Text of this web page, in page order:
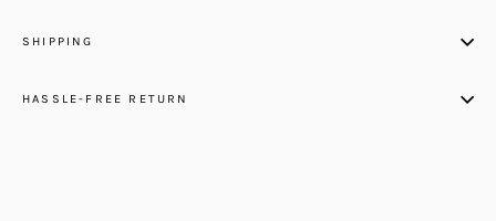
SHIPPING
HASSLE-FREE RETURN